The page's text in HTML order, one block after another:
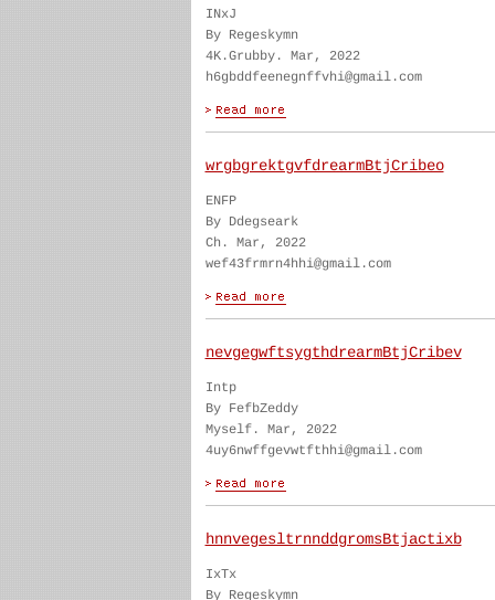
INxJ
By Regeskymn
4K.Grubby. Mar, 2022
h6gbddfeenegnffvhi@gmail.com
wrgbgrektgvfdrearmBtjCribeo
ENFP
By Ddegseark
Ch. Mar, 2022
wef43frmrn4hhi@gmail.com
nevgegwftsygthdrearmBtjCribev
Intp
By FefbZeddy
Myself. Mar, 2022
4uy6nwffgevwtfthhi@gmail.com
hnnvegesltrnnddgromsBtjactixb
IxTx
By Regeskymn